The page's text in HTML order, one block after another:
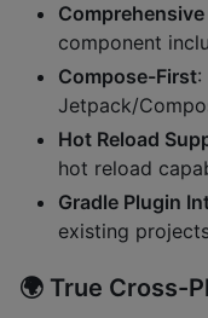
component
Compose-First:
Jetpack/
Hot Reload
hot reload
Gradle Plugin
existing
🌍 True Cross-